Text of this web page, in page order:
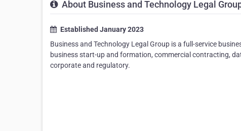
About Business and Technology Legal
Established January 2023
Business and Technology Legal Group is a full-service
business start-up and formation, commercial contracting,
corporate and regulatory.